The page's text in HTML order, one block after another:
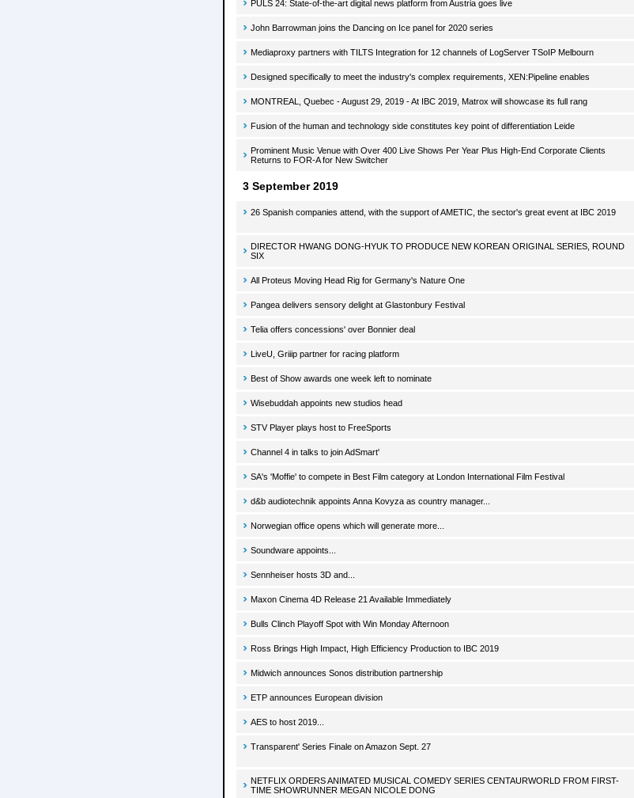
PULS 24: State-of-the-art digital news platform from Austria goes live
John Barrowman joins the Dancing on Ice panel for 2020 series
Mediaproxy partners with TILTS Integration for 12 channels of LogServer TSoIP Melbourn
Designed specifically to meet the industry's complex requirements, XEN:Pipeline enables
MONTREAL, Quebec - August 29, 2019 - At IBC 2019, Matrox will showcase its full rang
Fusion of the human and technology side constitutes key point of differentiation Leide
Prominent Music Venue with Over 400 Live Shows Per Year Plus High-End Corporate Clients
Returns to FOR-A for New Switcher
3 September 2019
26 Spanish companies attend, with the support of AMETIC, the sector's great event at IBC 2019
DIRECTOR HWANG DONG-HYUK TO PRODUCE NEW KOREAN ORIGINAL SERIES, ROUND
SIX
All Proteus Moving Head Rig for Germany's Nature One
Pangea delivers sensory delight at Glastonbury Festival
Telia offers concessions' over Bonnier deal
LiveU, Griiip partner for racing platform
Best of Show awards one week left to nominate
Wisebuddah appoints new studios head
STV Player plays host to FreeSports
Channel 4 in talks to join AdSmart'
SA's 'Moffie' to compete in Best Film category at London International Film Festival
d&b audiotechnik appoints Anna Kovyza as country manager...
Norwegian office opens which will generate more...
Soundware appoints...
Sennheiser hosts 3D and...
Maxon Cinema 4D Release 21 Available Immediately
Bulls Clinch Playoff Spot with Win Monday Afternoon
Ross Brings High Impact, High Efficiency Production to IBC 2019
Midwich announces Sonos distribution partnership
ETP announces European division
AES to host 2019...
Transparent' Series Finale on Amazon Sept. 27
NETFLIX ORDERS ANIMATED MUSICAL COMEDY SERIES CENTAURWORLD FROM FIRST-
TIME SHOWRUNNER MEGAN NICOLE DONG